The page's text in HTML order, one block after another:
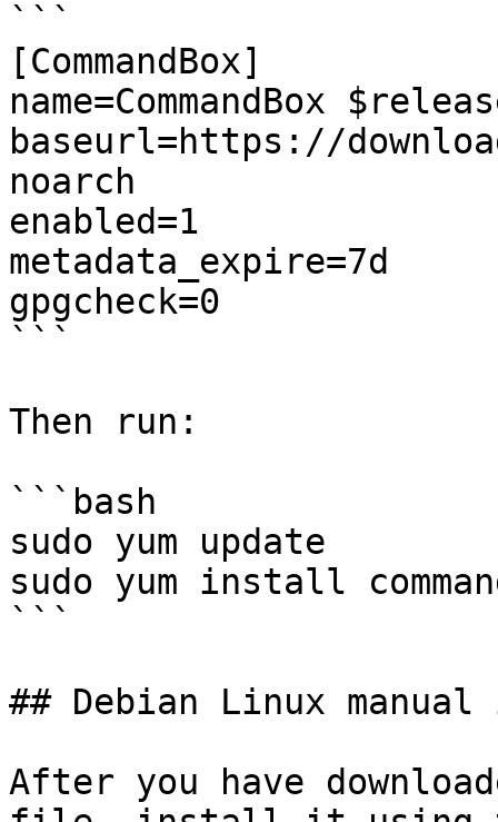
```
[CommandBox]
name=CommandBox
baseurl=https://
noarch
enabled=1
metadata_expire=7d
gpgcheck=0
```
Then run:
```bash
sudo yum update
sudo yum install
```
## Debian Linux
After you have